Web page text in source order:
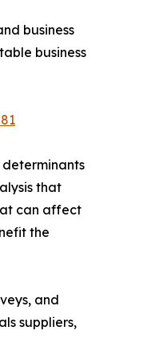
business
business
that
can affect
the
and
suppliers,